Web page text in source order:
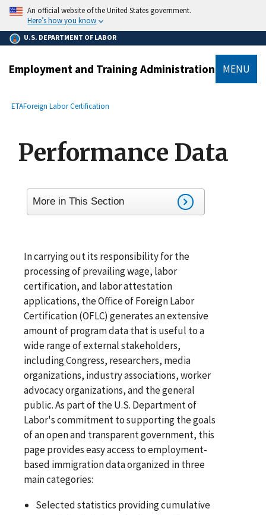
main
content
An official website of the United States government.
Here’s how you know
U.S. DEPARTMENT OF LABOR
Employment and Training Administration MENU
Breadcrumb
ETAForeign Labor Certification
Performance Data
More in This Section
In carrying out its responsibility for the
processing of prevailing wage, labor
certification, and labor attestation
applications, the Office of Foreign Labor
Certification (OFLC) generates an extensive
amount of program data that is useful to a
wide range of external stakeholders,
including Congress, researchers, media
organizations, industry associations, worker
advocacy organizations, and the general
public. As part of the U.S. Department of
Labor's commitment to supporting the goals
of an open and transparent government, this
page provides easy access to employment-
based immigration data organized in three
main categories:
Selected statistics providing cumulative